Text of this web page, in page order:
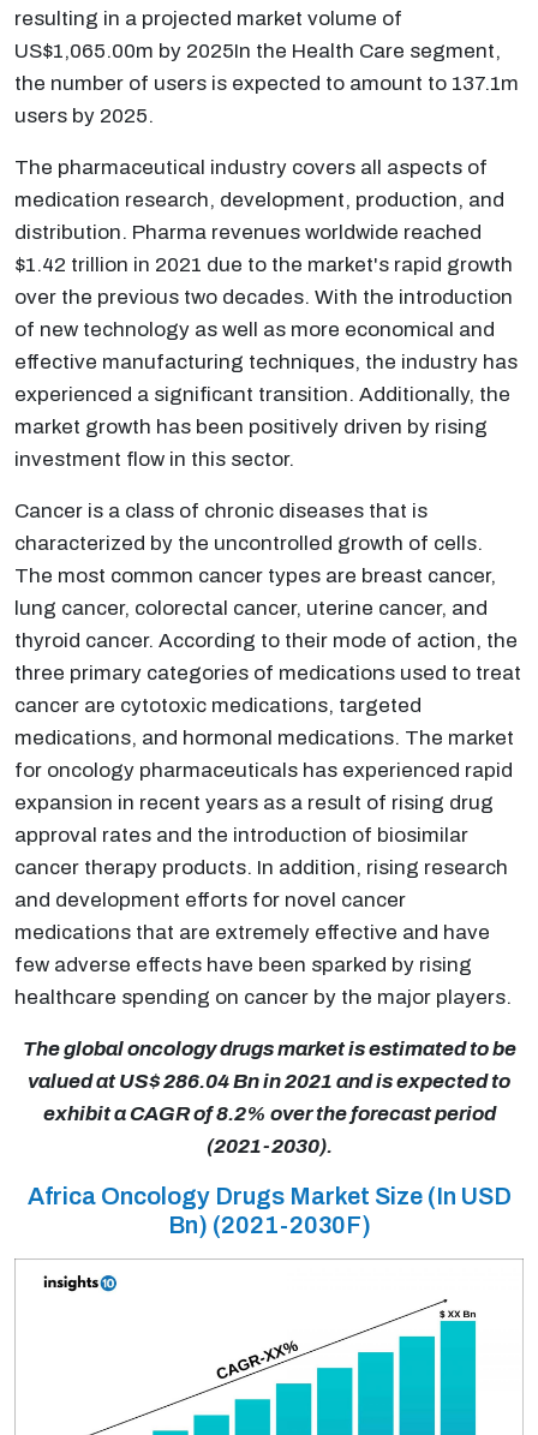
resulting in a projected market volume of
US$1,065.00m by 2025In the Health Care segment,
the number of users is expected to amount to 137.1m
users by 2025.
The pharmaceutical industry covers all aspects of
medication research, development, production, and
distribution. Pharma revenues worldwide reached
$1.42 trillion in 2021 due to the market's rapid growth
over the previous two decades. With the introduction
of new technology as well as more economical and
effective manufacturing techniques, the industry has
experienced a significant transition. Additionally, the
market growth has been positively driven by rising
investment flow in this sector.
Cancer is a class of chronic diseases that is
characterized by the uncontrolled growth of cells.
The most common cancer types are breast cancer,
lung cancer, colorectal cancer, uterine cancer, and
thyroid cancer. According to their mode of action, the
three primary categories of medications used to treat
cancer are cytotoxic medications, targeted
medications, and hormonal medications. The market
for oncology pharmaceuticals has experienced rapid
expansion in recent years as a result of rising drug
approval rates and the introduction of biosimilar
cancer therapy products. In addition, rising research
and development efforts for novel cancer
medications that are extremely effective and have
few adverse effects have been sparked by rising
healthcare spending on cancer by the major players.
The global oncology drugs market is estimated to be
valued at US$ 286.04 Bn in 2021 and is expected to
exhibit a CAGR of 8.2% over the forecast period
(2021-2030).
Africa Oncology Drugs Market Size (In USD
Bn) (2021-2030F)